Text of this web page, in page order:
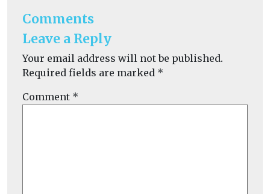
Comments
Leave a Reply
Your email address will not be published.
Required fields are marked *
Comment *